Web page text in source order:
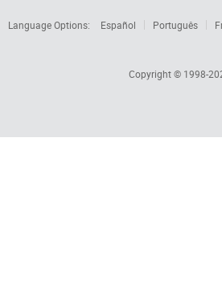
Language Options: Español Português
Copyright © 1998-